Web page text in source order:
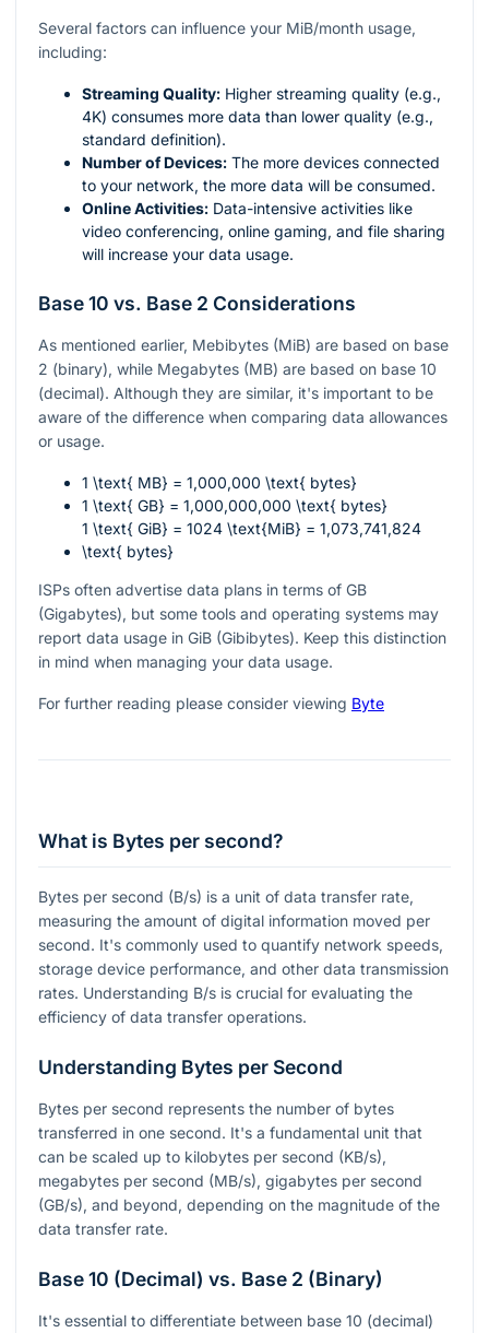
Several factors can influence your MiB/month usage,
including:
Streaming Quality: Higher streaming quality (e.g.,
4K) consumes more data than lower quality (e.g.,
standard definition).
Number of Devices: The more devices connected
to your network, the more data will be consumed.
Online Activities: Data-intensive activities like
video conferencing, online gaming, and file sharing
will increase your data usage.
Base 10 vs. Base 2 Considerations
As mentioned earlier, Mebibytes (MiB) are based on base
2 (binary), while Megabytes (MB) are based on base 10
(decimal). Although they are similar, it's important to be
aware of the difference when comparing data allowances
or usage.
1 \text{ MB} = 1,000,000 \text{ bytes}
1 \text{ GB} = 1,000,000,000 \text{ bytes}
1 \text{ GiB} = 1024 \text{MiB} = 1,073,741,824
\text{ bytes}
ISPs often advertise data plans in terms of GB
(Gigabytes), but some tools and operating systems may
report data usage in GiB (Gibibytes). Keep this distinction
in mind when managing your data usage.
For further reading please consider viewing Byte
What is Bytes per second?
Bytes per second (B/s) is a unit of data transfer rate,
measuring the amount of digital information moved per
second. It's commonly used to quantify network speeds,
storage device performance, and other data transmission
rates. Understanding B/s is crucial for evaluating the
efficiency of data transfer operations.
Understanding Bytes per Second
Bytes per second represents the number of bytes
transferred in one second. It's a fundamental unit that
can be scaled up to kilobytes per second (KB/s),
megabytes per second (MB/s), gigabytes per second
(GB/s), and beyond, depending on the magnitude of the
data transfer rate.
Base 10 (Decimal) vs. Base 2 (Binary)
It's essential to differentiate between base 10 (decimal)